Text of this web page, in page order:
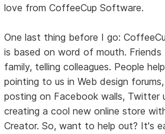
love from CoffeeCup Software.
One last thing before I go:
is based on word of mouth. Friends
family, telling colleagues. People
pointing to us in Web design
posting on Facebook walls, Twitter
creating a cool new online store
Creator. So, want to help out? It's